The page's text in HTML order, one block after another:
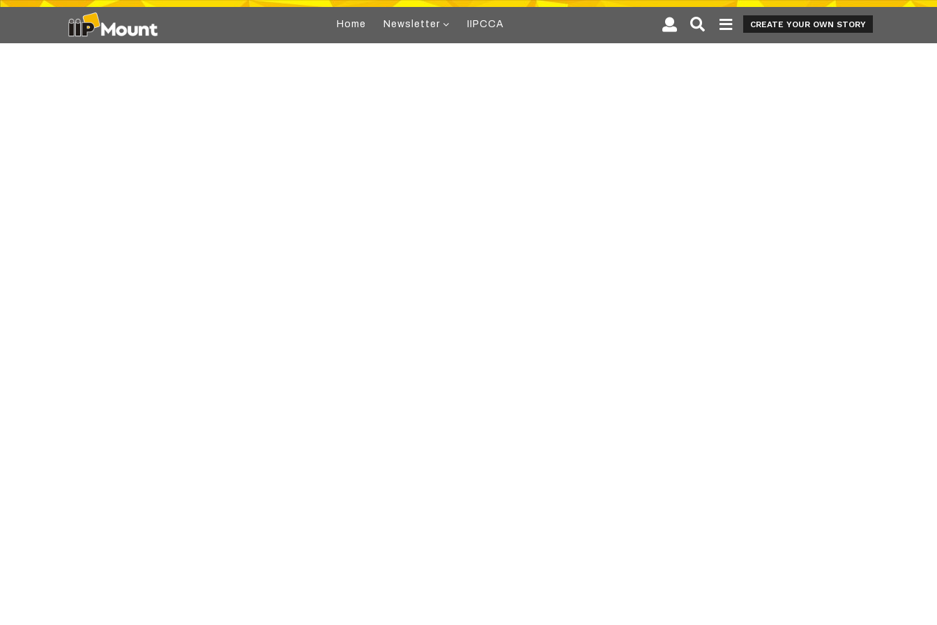
Home Newsletter IIPCCA CREATE YOUR OWN STORY